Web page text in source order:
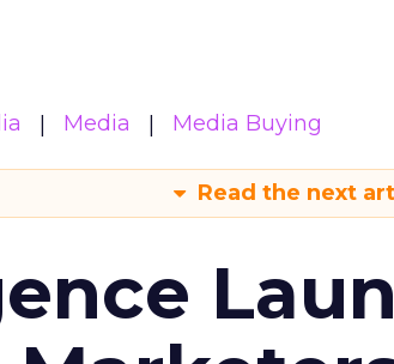
Media Media Buying
Read the next